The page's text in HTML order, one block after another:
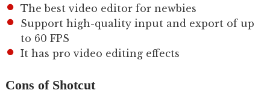
The best video editor for newbies
Support high-quality input and export of up
to 60 FPS
It has pro video editing effects
Cons of Shotcut